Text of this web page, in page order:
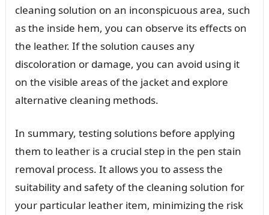
cleaning solution on an inconspicuous area, such
as the inside hem, you can observe its effects on
the leather. If the solution causes any
discoloration or damage, you can avoid using it
on the visible areas of the jacket and explore
alternative cleaning methods.
In summary, testing solutions before applying
them to leather is a crucial step in the pen stain
removal process. It allows you to assess the
suitability and safety of the cleaning solution for
your particular leather item, minimizing the risk